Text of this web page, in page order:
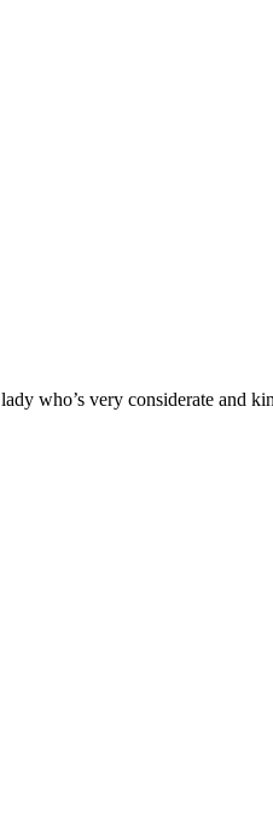
who’s very considerate and